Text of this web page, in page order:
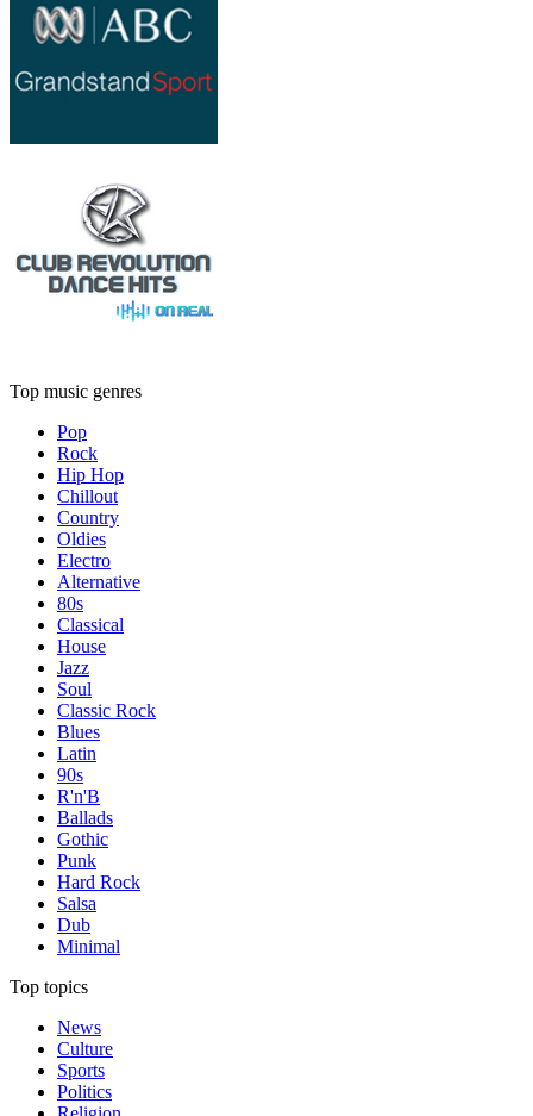
Top music genres
Pop
Rock
Hip Hop
Chillout
Country
Oldies
Electro
Alternative
80s
Classical
House
Jazz
Soul
Classic Rock
Blues
Latin
90s
R'n'B
Ballads
Gothic
Punk
Hard Rock
Salsa
Dub
Minimal
Top topics
News
Culture
Sports
Politics